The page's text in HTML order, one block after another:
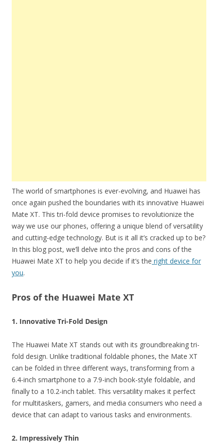
The world of smartphones is ever-evolving, and Huawei has
once again pushed the boundaries with its innovative Huawei
Mate XT. This tri-fold device promises to revolutionize the
way we use our phones, offering a unique blend of versatility
and cutting-edge technology. But is it all it’s cracked up to be?
In this blog post, we’ll delve into the pros and cons of the
Huawei Mate XT to help you decide if it’s the right device for
you.
Pros of the Huawei Mate XT
1. Innovative Tri-Fold Design
The Huawei Mate XT stands out with its groundbreaking tri-
fold design. Unlike traditional foldable phones, the Mate XT
can be folded in three different ways, transforming from a
6.4-inch smartphone to a 7.9-inch book-style foldable, and
finally to a 10.2-inch tablet. This versatility makes it perfect
for multitaskers, gamers, and media consumers who need a
device that can adapt to various tasks and environments.
2. Impressively Thin